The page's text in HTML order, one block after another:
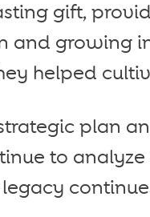
gift,
and growing
helped
plan
to
legacy